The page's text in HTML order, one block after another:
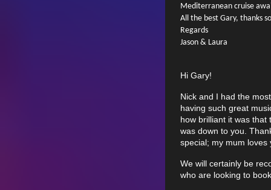
Mediterranean cruise
All the best Gary, thanks
Regards
Jason & Laura
Hi Gary!
Nick and I had the
having such great
how brilliant it was
was down to you.
special; my mum loves
We will certainly be
who are looking to